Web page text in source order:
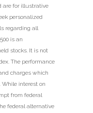
are for illustrative
personalized
regarding all
is an
stocks. It is not
The performance
charges which
interest on
from federal
federal alternative